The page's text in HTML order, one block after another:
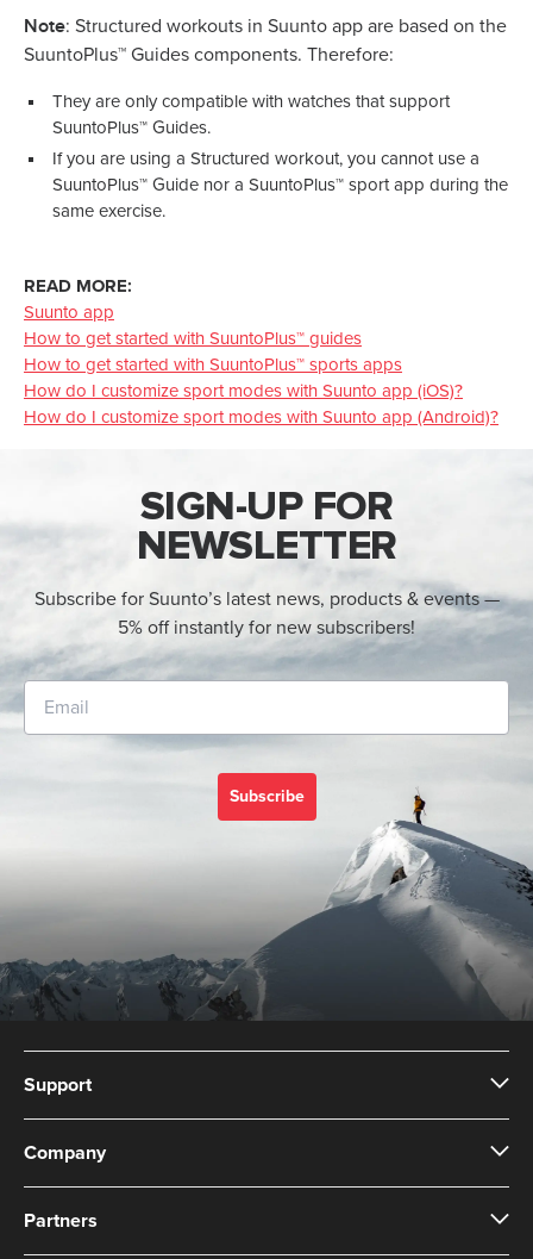
Note: Structured workouts in Suunto app are based on the
SuuntoPlus™ Guides components. Therefore:
They are only compatible with watches that support
SuuntoPlus™ Guides.
If you are using a Structured workout, you cannot use a
SuuntoPlus™ Guide nor a SuuntoPlus™ sport app during the
same exercise.
READ MORE:
Suunto app
How to get started with SuuntoPlus™ guides
How to get started with SuuntoPlus™ sports apps
How do I customize sport modes with Suunto app (iOS)?
How do I customize sport modes with Suunto app (Android)?
SIGN-UP FOR
NEWSLETTER
Subscribe for Suunto’s latest news, products & events —
5% off instantly for new subscribers!
Subscribe
Support
Company
Partners